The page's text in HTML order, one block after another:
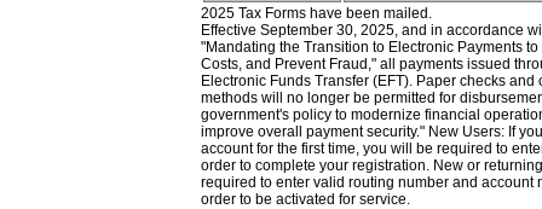
2025 Tax Forms have been mailed.
Effective September 30, 2025, and in accordance
"Mandating the Transition to Electronic Payments
Costs, and Prevent Fraud," all payments issued
Electronic Funds Transfer (EFT). Paper checks
methods will no longer be permitted for
government's policy to modernize financial
improve overall payment security." New Users: If
account for the first time, you will be required to
order to complete your registration. New or
required to enter valid routing number and account
order to be activated for service.